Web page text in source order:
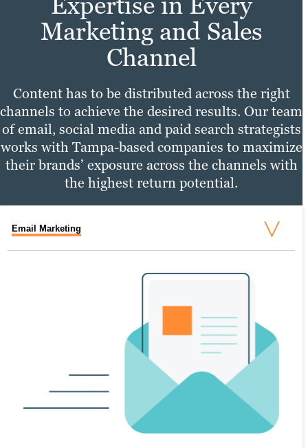
Marketing and Sales
Channel
Content has to be distributed across the right
channels to achieve the desired results. Our team
of email, social media and paid search strategists
works with Tampa-based companies to maximize
their brands’ exposure across the channels with
the highest return potential.
Email Marketing
SOCIAL MEDIA MARKETING
An active presence across all (or at least
most) social media channels is the